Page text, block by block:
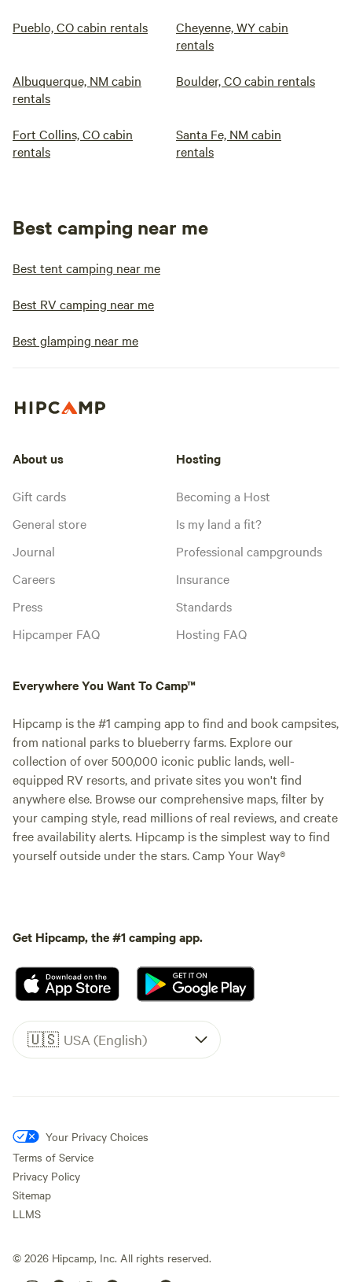
Pueblo, CO cabin rentals
Cheyenne, WY cabin
rentals
Albuquerque, NM cabin
rentals
Boulder, CO cabin rentals
Fort Collins, CO cabin
rentals
Santa Fe, NM cabin
rentals
Best camping near me
Best tent camping near me
Best RV camping near me
Best glamping near me
About us
Gift cards
General store
Journal
Careers
Press
Hipcamper FAQ
Hosting
Becoming a Host
Is my land a fit?
Professional campgrounds
Insurance
Standards
Hosting FAQ
Everywhere You Want To Camp™
Hipcamp is the #1 camping app to find and book campsites,
from national parks to blueberry farms. Explore our
collection of over 500,000 iconic public lands, well-
equipped RV resorts, and private sites you won't find
anywhere else. Browse our comprehensive maps, filter by
your camping style, read millions of real reviews, and create
free availability alerts. Hipcamp is the simplest way to find
yourself outside under the stars. Camp Your Way®
Get Hipcamp, the #1 camping app.
🇺🇸 USA (English)
Your Privacy Choices
Terms of Service
Privacy Policy
Sitemap
LLMS
© 2026 Hipcamp, Inc. All rights reserved.